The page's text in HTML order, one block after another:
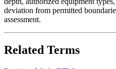
deviation from permitted
assessment.
Related Terms